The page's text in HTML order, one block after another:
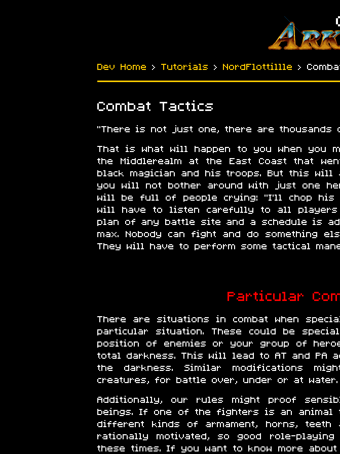
Dev Home › Tutorials › NordFlottillle ›
Combat Tactics
There is not just one, there are thousands
That is what will happen to you when you
the Middlerealm at the East Coast that
black magician and his troops. But this
you will not bother around with just one
will be full of people crying: "I’ll chop his
will have to listen carefully to all players
plan of any battle site and a schedule is
max. Nobody can fight and do something
They will have to perform some tactical
Particular
There are situations in combat when
particular situation. These could be
position of enemies or your group of
total darkness. This will lead to AT and PA
the darkness. Similar modifications
creatures, for battle over, under or at water.
Additionally, our rules might proof
beings. If one of the fighters is an animal
different kinds of armament, horns,
rationally motivated, so good role-
these times. If you want to know more